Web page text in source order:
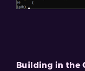
Building in the